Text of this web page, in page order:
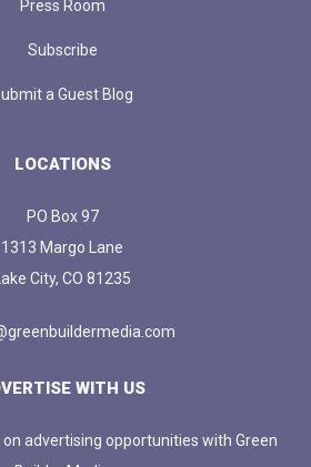
Press Room
Subscribe
a Guest Blog
LOCATIONS
PO Box 97
1313 Margo Lane
City, CO 81235
WITH US
advertising opportunities with Green